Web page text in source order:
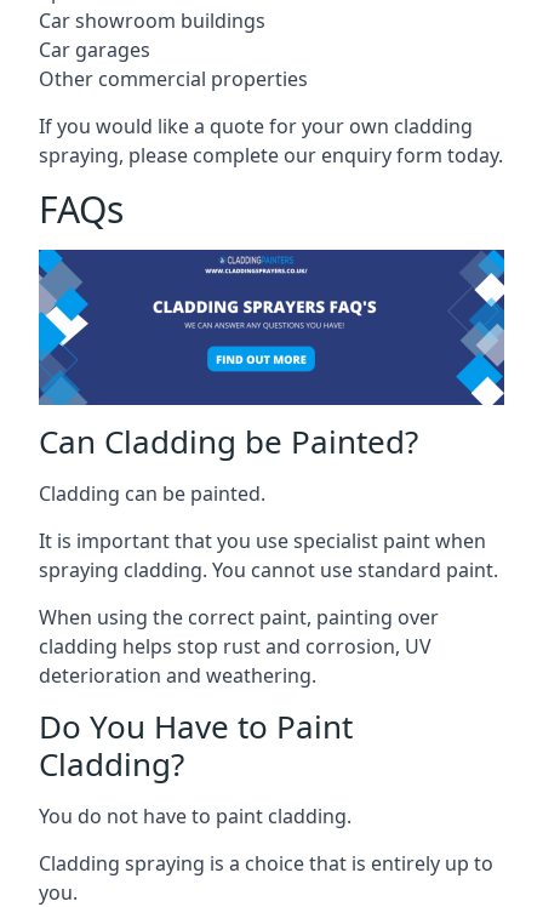
Car showroom buildings
Car garages
Other commercial properties
If you would like a quote for your own cladding
spraying, please complete our enquiry form today.
FAQs
Can Cladding be Painted?
Cladding can be painted.
It is important that you use specialist paint when
spraying cladding. You cannot use standard paint.
When using the correct paint, painting over
cladding helps stop rust and corrosion, UV
deterioration and weathering.
Do You Have to Paint
Cladding?
You do not have to paint cladding.
Cladding spraying is a choice that is entirely up to
you.